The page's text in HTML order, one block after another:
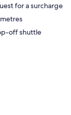
for a surcharge
off shuttle